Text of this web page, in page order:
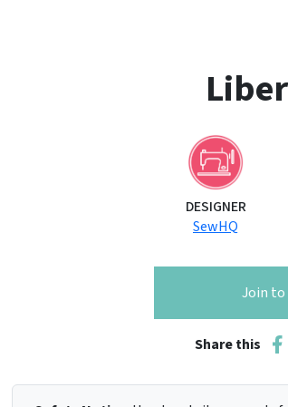
DESIGNER
SewHQ
Join
Share this